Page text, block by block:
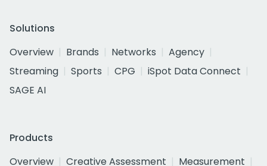
Solutions
Overview
Brands Networks
Agency
Streaming
Sports CPG
iSpot Data Connect
SAGE AI
Products
Overview
Creative Assessment
Measurement